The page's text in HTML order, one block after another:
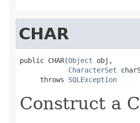
CHAR
public CHAR(Object obj,
CharacterSet
     throws
SQLException
Construct a